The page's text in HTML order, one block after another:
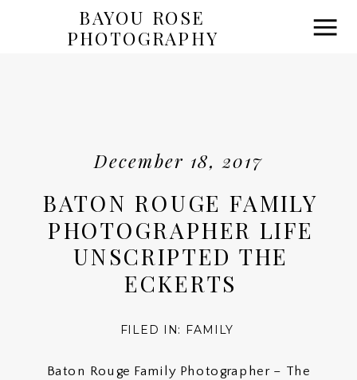
BAYOU ROSE
PHOTOGRAPHY
December 18, 2017
BATON ROUGE FAMILY
PHOTOGRAPHER LIFE
UNSCRIPTED THE
ECKERTS
FILED IN: FAMILY
Baton Rouge Family Photographer – The